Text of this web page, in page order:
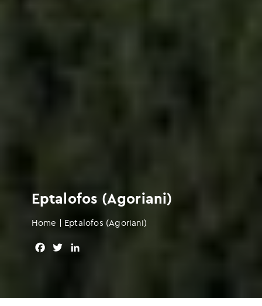
Eptalofos (Agoriani)
Home | Eptalofos (Agoriani)
b
t
e